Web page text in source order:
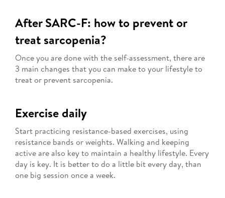
After SARC-F: how to prevent or
treat sarcopenia?
Once you are done with the self-assessment, there are
3 main changes that you can make to your lifestyle to
treat or prevent sarcopenia.
Exercise daily
Start practicing resistance-based exercises, using
resistance bands or weights. Walking and keeping
active are also key to maintain a healthy lifestyle. Every
day is key. It is better to do a little bit every day, than
one big session once a week.